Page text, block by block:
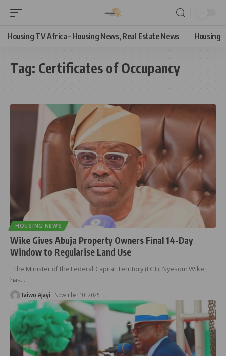
Housing TV Africa – Housing News, Real Estate News Housing
Tag: Certificates of Occupancy
HOUSING NEWS
Wike Gives Abuja Property Owners Final 14-Day
Window to Regularise Land Use
The Minister of the Federal Capital Territory (FCT), Nyesom Wike,
has…
Taiwo Ajayi November 10, 2025